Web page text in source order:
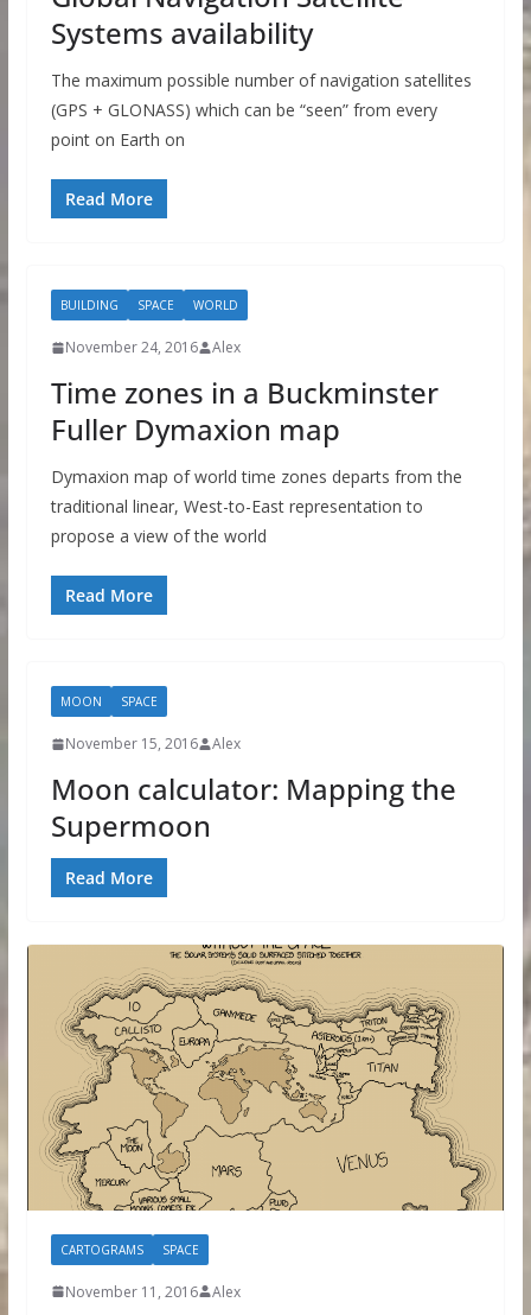
Systems availability
The maximum possible number of navigation satellites
(GPS + GLONASS) which can be “seen” from every
point on Earth on
Read More
BUILDING SPACE WORLD
November 24, 2016 Alex
Time zones in a Buckminster
Fuller Dymaxion map
Dymaxion map of world time zones departs from the
traditional linear, West-to-East representation to
propose a view of the world
Read More
MOON SPACE
November 15, 2016 Alex
Moon calculator: Mapping the
Supermoon
Read More
CARTOGRAMS SPACE
November 11, 2016 Alex